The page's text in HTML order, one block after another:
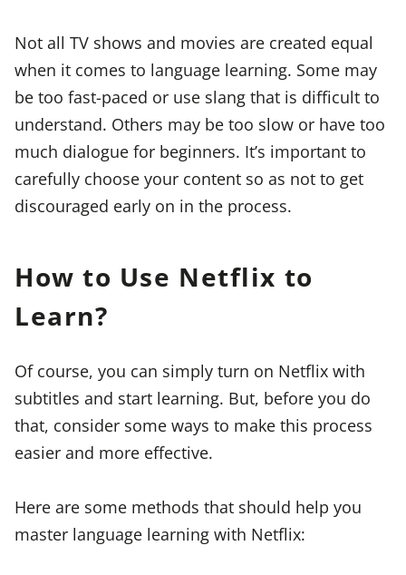
Not all TV shows and movies are created equal
when it comes to language learning. Some may
be too fast-paced or use slang that is difficult to
understand. Others may be too slow or have too
much dialogue for beginners. It’s important to
carefully choose your content so as not to get
discouraged early on in the process.
How to Use Netflix to
Learn?
Of course, you can simply turn on Netflix with
subtitles and start learning. But, before you do
that, consider some ways to make this process
easier and more effective.
Here are some methods that should help you
master language learning with Netflix: